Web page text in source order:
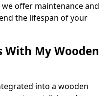
offer maintenance and
the lifespan of your
With My Wooden
into a wooden